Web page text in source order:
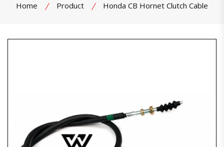
Home Product Honda CB Hornet Clutch Cable